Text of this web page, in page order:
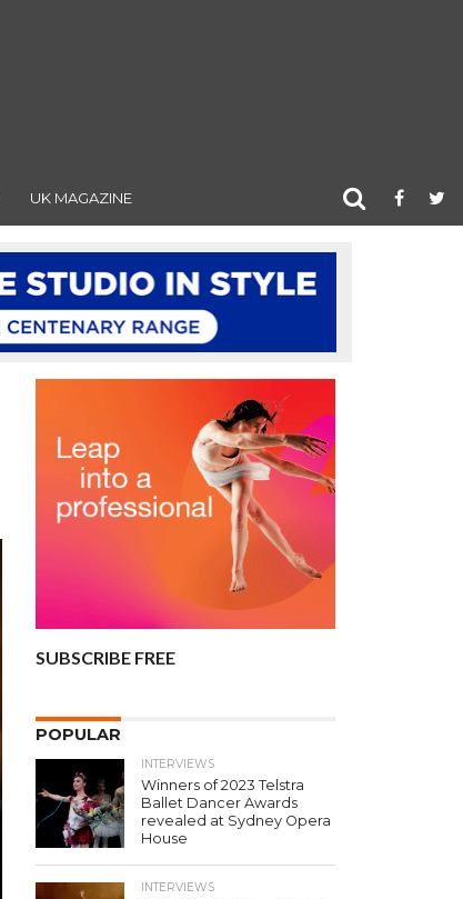
UK MAGAZINE
SUBSCRIBE FREE
POPULAR
INTERVIEWS
Winners of 2023 Telstra
Ballet Dancer Awards
revealed at Sydney Opera
House
INTERVIEWS